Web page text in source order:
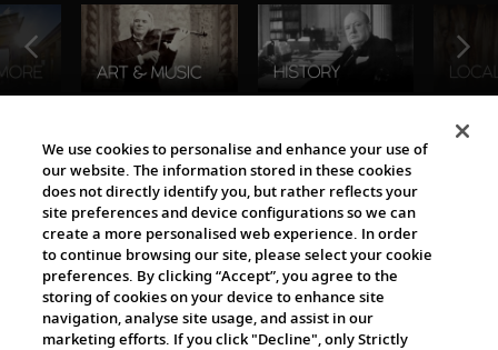
The Viking World
Cultural Partners
We use cookies to personalise and enhance your use of
our website. The information stored in these cookies
does not directly identify you, but rather reflects your
site preferences and device configurations so we can
create a more personalised web experience. In order
to continue browsing our site, please select your cookie
preferences. By clicking “Accept”, you agree to the
storing of cookies on your device to enhance site
navigation, analyse site usage, and assist in our
marketing efforts. If you click "Decline", only Strictly